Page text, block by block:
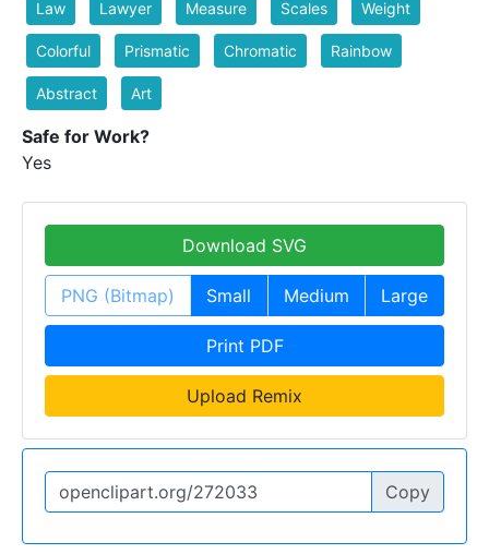
Law Lawyer Measure Scales Weight
Colorful Prismatic Chromatic Rainbow
Abstract Art
Safe for Work?
Yes
Download SVG
PNG (Bitmap) Small Medium Large
Print PDF
Upload Remix
Copy